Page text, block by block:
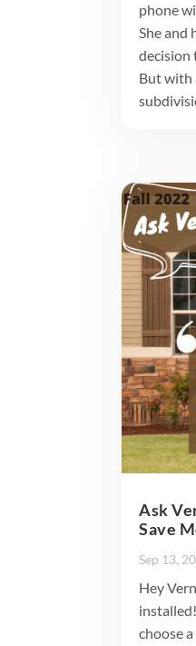
phone
She and
decision
But with
Ask
Save
Sep 13,
Hey
choose